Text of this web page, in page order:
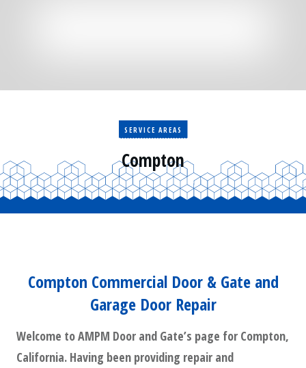
Sales
SERVICE AREAS
Compton
Compton Commercial Door & Gate and
Garage Door Repair
Welcome to AMPM Door and Gate’s page for Compton,
California. Having been providing repair and